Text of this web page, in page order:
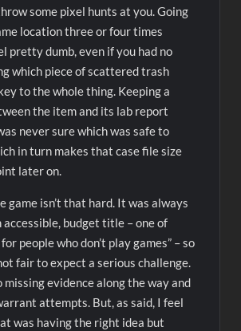
some pixel hunts at you. Going
location three or four times
pretty dumb, even if you had no
which piece of scattered trash
to the whole thing. Keeping a
the item and its lab report
never sure which was safe to
in turn makes that case file size
later on.
game isn’t that hard. It was always
accessible, budget title – one of
people who don’t play games” – so
fair to expect a serious challenge.
missing evidence along the way and
attempts. But, as said, I feel
was having the right idea but